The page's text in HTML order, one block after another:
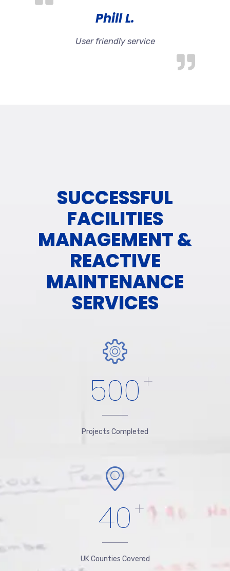
Phill L.
User friendly service
SUCCESSFUL
FACILITIES
MANAGEMENT &
REACTIVE
MAINTENANCE
SERVICES
500 +
Projects Completed
40 +
UK Counties Covered